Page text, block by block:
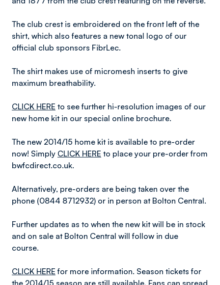
The club crest is embroidered on the front left of the
shirt, which also features a new tonal logo of our
official club sponsors FibrLec.
The shirt makes use of micromesh inserts to give
maximum breathability.
CLICK HERE to see further hi-resolution images of our
new home kit in our special online brochure.
The new 2014/15 home kit is available to pre-order
now! Simply CLICK HERE to place your pre-order from
bwfcdirect.co.uk.
Alternatively, pre-orders are being taken over the
phone (0844 8712932) or in person at Bolton Central.
Further updates as to when the new kit will be in stock
and on sale at Bolton Central will follow in due
course.
CLICK HERE for more information. Season tickets for
the 2014/15 season are still available. Fans can spread